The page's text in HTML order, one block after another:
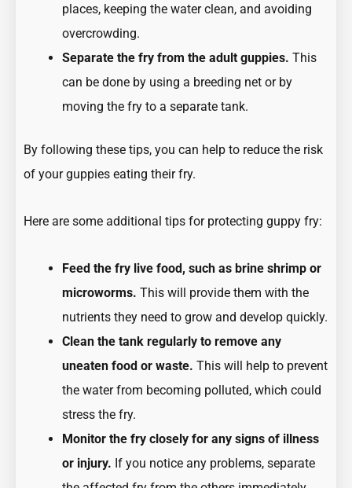
places, keeping the water clean, and avoiding
overcrowding.
Separate the fry from the adult guppies. This
can be done by using a breeding net or by
moving the fry to a separate tank.
By following these tips, you can help to reduce the risk
of your guppies eating their fry.
Here are some additional tips for protecting guppy fry:
Feed the fry live food, such as brine shrimp or
microworms. This will provide them with the
nutrients they need to grow and develop quickly.
Clean the tank regularly to remove any
uneaten food or waste. This will help to prevent
the water from becoming polluted, which could
stress the fry.
Monitor the fry closely for any signs of illness
or injury. If you notice any problems, separate